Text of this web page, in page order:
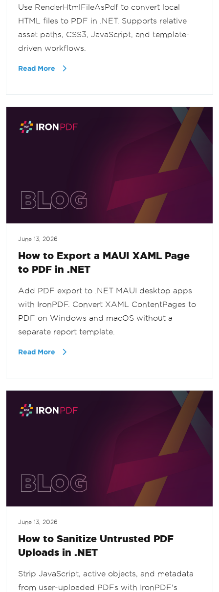
Use RenderHtmlFileAsPdf to convert local
HTML files to PDF in .NET. Supports relative
asset paths, CSS3, JavaScript, and template-
driven workflows.
Read More
June 13, 2026
How to Export a MAUI XAML Page
to PDF in .NET
Add PDF export to .NET MAUI desktop apps
with IronPDF. Convert XAML ContentPages to
PDF on Windows and macOS without a
separate report template.
Read More
June 13, 2026
How to Sanitize Untrusted PDF
Uploads in .NET
Strip JavaScript, active objects, and metadata
from user-uploaded PDFs with IronPDF's